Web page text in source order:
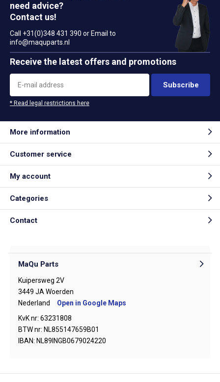
need advice?
Contact us!
Call +31(0)348 431 390 or Email to
info@maquparts.nl
Receive the latest offers and promotions
Subscribe
* Read legal restrictions here
More information
Customer service
My account
Categories
Contact
MaQu Parts
Kuipersweg 2V
3449 JA Woerden
Nederland
Open in Google Maps
KvK nr: 63231808
BTW nr: NL855147659B01
IBAN: NL89INGB0679024220